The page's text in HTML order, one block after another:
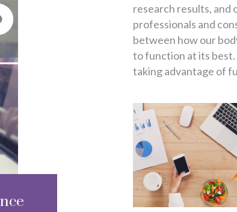
research results, and
professionals and
between how our
to function at its
taking advantage of